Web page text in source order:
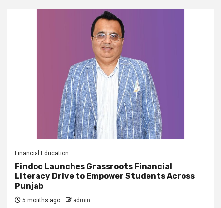
Financial Education
Findoc Launches Grassroots Financial
Literacy Drive to Empower Students Across
Punjab
5 months ago admin